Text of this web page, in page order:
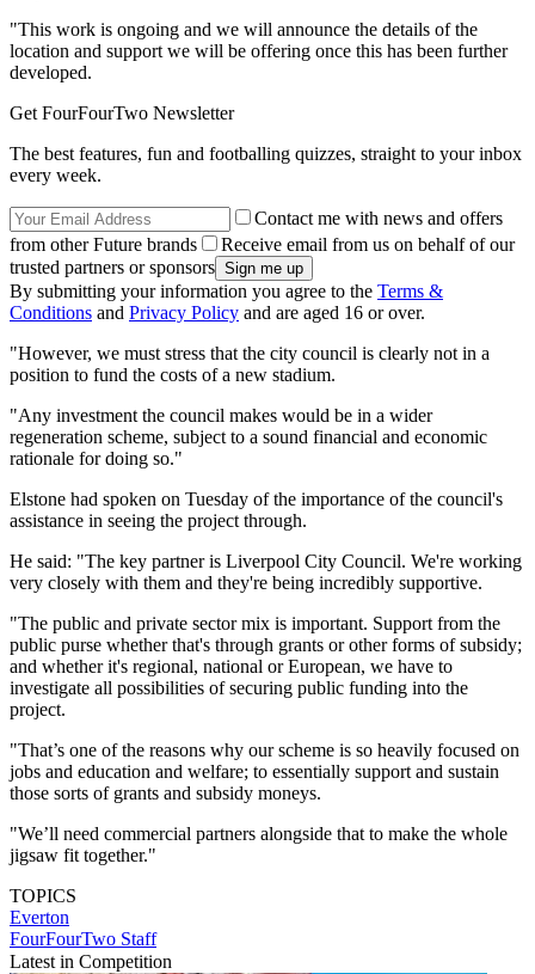
"This work is ongoing and we will announce the details of the
location and support we will be offering once this has been further
developed.
Get FourFourTwo Newsletter
The best features, fun and footballing quizzes, straight to your inbox
every week.
Contact me with news and offers
from other Future brands
Receive email from us on behalf of our
trusted partners or sponsors
By submitting your information you agree to the Terms &
Conditions and Privacy Policy and are aged 16 or over.
"However, we must stress that the city council is clearly not in a
position to fund the costs of a new stadium.
"Any investment the council makes would be in a wider
regeneration scheme, subject to a sound financial and economic
rationale for doing so."
Elstone had spoken on Tuesday of the importance of the council's
assistance in seeing the project through.
He said: "The key partner is Liverpool City Council. We're working
very closely with them and they're being incredibly supportive.
"The public and private sector mix is important. Support from the
public purse whether that's through grants or other forms of subsidy;
and whether it's regional, national or European, we have to
investigate all possibilities of securing public funding into the
project.
"That’s one of the reasons why our scheme is so heavily focused on
jobs and education and welfare; to essentially support and sustain
those sorts of grants and subsidy moneys.
"We’ll need commercial partners alongside that to make the whole
jigsaw fit together."
TOPICS
Everton
FourFourTwo Staff
Latest in Competition